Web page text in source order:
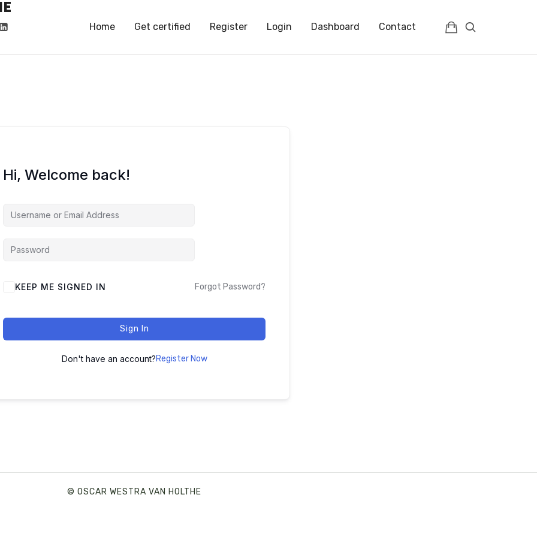
Home Get certified Register Login Dashboard Contact
Hi, Welcome back!
KEEP ME SIGNED IN Forgot Password?
Sign In
Don't have an account?Register Now
© OSCAR WESTRA VAN HOLTHE